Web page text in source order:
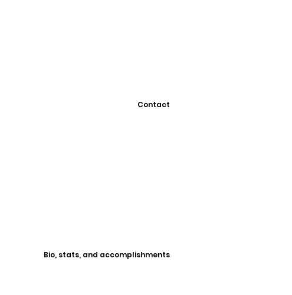
Contact
Bio, stats, and accomplishments